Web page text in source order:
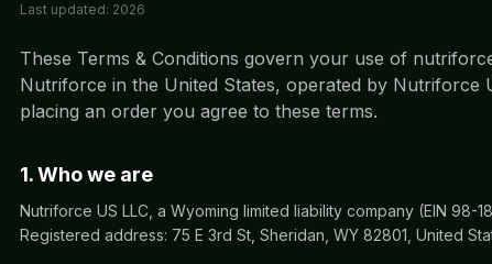
Last updated: 2026
These Terms & Conditions govern your use of
Nutriforce in the United States, operated by
placing an order you agree to these terms.
1. Who we are
Nutriforce US LLC, a Wyoming limited liability company (EIN 98-
Registered address: 75 E 3rd St, Sheridan, WY 82801, United